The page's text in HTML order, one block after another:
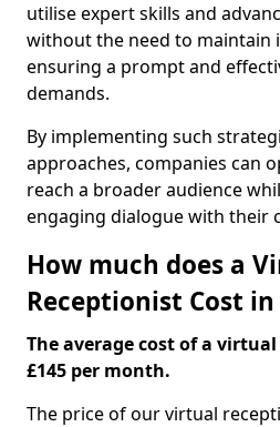
utilise expert skills and
without the need to maintain
ensuring a prompt and
demands.
By implementing such
approaches, companies can
reach a broader audience
engaging dialogue with their
How much does a
Receptionist Cost
The average cost of a
£145 per month.
The price of our virtual